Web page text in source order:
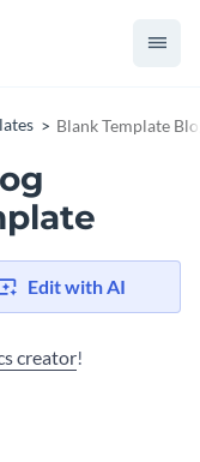
Blank Template
Edit with AI
creator!